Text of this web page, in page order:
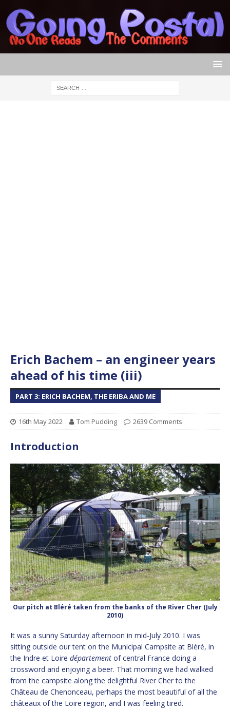
Erich Bachem – an engineer years
ahead of his time (iii)
PART 3: ERICH BACHEM, THE ERIBA AND ME
16th May 2022 Tom Pudding 2639 Comments
Introduction
Our pitch at Bléré taken from the banks of the River Cher (July
2010)
It was a sunny Saturday afternoon in mid-July 2010. I was
sitting outside our tent on the Municipal Campsite at Bléré, in
the Indre et Loire département of central France doing a
crossword and enjoying a beer. That morning we had walked
from the campsite along the delightful River Cher to the
Château de Chenonceau, perhaps the most beautiful of all the
châteaux of the Loire region, and I was feeling tired.